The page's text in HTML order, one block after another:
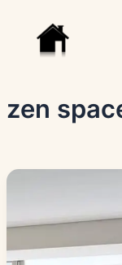
content
zen